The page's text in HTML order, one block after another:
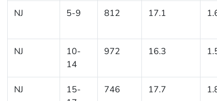
NJ 5-9 812 17.1
NJ
10-
14
972 16.3
NJ
15-
746 17.7